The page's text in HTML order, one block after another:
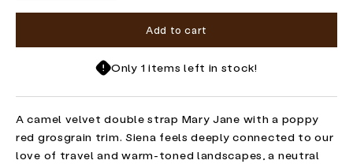
Add to cart
Only 1 items left in stock!
A camel velvet double strap Mary Jane with a poppy
red grosgrain trim. Siena feels deeply connected to our
love of travel and warm-toned landscapes, a neutral